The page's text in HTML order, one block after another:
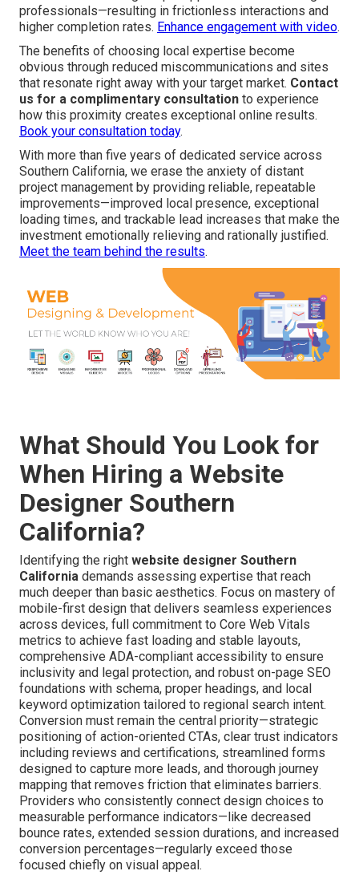
professionals—resulting in frictionless interactions and
higher completion rates. Enhance engagement with video.
The benefits of choosing local expertise become
obvious through reduced miscommunications and sites
that resonate right away with your target market. Contact
us for a complimentary consultation to experience
how this proximity creates exceptional online results.
Book your consultation today.
With more than five years of dedicated service across
Southern California, we erase the anxiety of distant
project management by providing reliable, repeatable
improvements—improved local presence, exceptional
loading times, and trackable lead increases that make the
investment emotionally relieving and rationally justified.
Meet the team behind the results.
What Should You Look for
When Hiring a Website
Designer Southern
California?
Identifying the right website designer Southern
California demands assessing expertise that reach
much deeper than basic aesthetics. Focus on mastery of
mobile-first design that delivers seamless experiences
across devices, full commitment to Core Web Vitals
metrics to achieve fast loading and stable layouts,
comprehensive ADA-compliant accessibility to ensure
inclusivity and legal protection, and robust on-page SEO
foundations with schema, proper headings, and local
keyword optimization tailored to regional search intent.
Conversion must remain the central priority—strategic
positioning of action-oriented CTAs, clear trust indicators
including reviews and certifications, streamlined forms
designed to capture more leads, and thorough journey
mapping that removes friction that eliminates barriers.
Providers who consistently connect design choices to
measurable performance indicators—like decreased
bounce rates, extended session durations, and increased
conversion percentages—regularly exceed those
focused chiefly on visual appeal.